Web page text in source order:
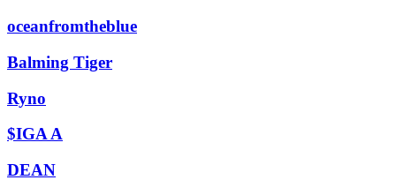
oceanfromtheblue
Balming Tiger
Ryno
$IGA A
DEAN